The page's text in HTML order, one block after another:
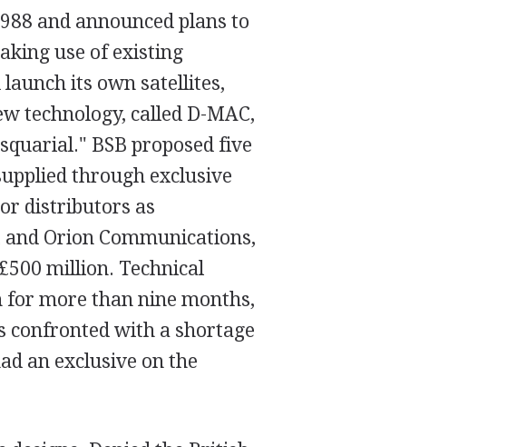
and announced plans to
use of existing
its own satellites,
technology, called D-MAC,
BSB proposed five
through exclusive
distributors as
Orion Communications,
million. Technical
for more than nine months,
confronted with a shortage
an exclusive on the